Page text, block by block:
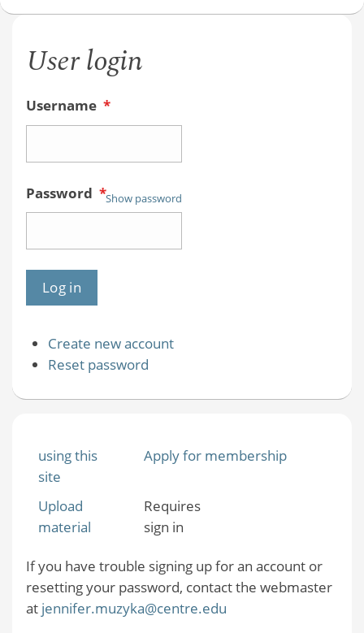
User login
Username *
Password *Show password
Create new account
Reset password
using this
site
Apply for membership
Upload
material
Requires
sign in
If you have trouble signing up for an account or
resetting your password, contact the webmaster
at jennifer.muzyka@centre.edu